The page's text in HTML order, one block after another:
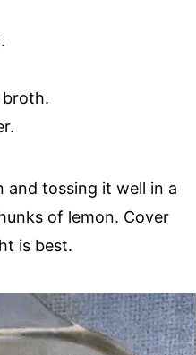
broth.
and tossing it well in a
of lemon. Cover
is best.